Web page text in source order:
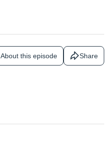
About this episode Share